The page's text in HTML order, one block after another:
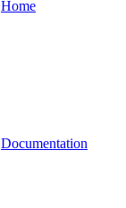
Home
Documentation